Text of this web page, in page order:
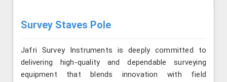
Survey Staves Pole
Jafri Survey Instruments is deeply committed to
delivering high-quality and dependable surveying
equipment that blends innovation with field